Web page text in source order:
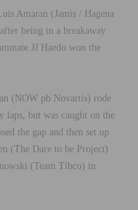
Amaran (Jamis / Hagena
being in a breakaway
JJ Haedo won the
(NOW pb Novartis) rode
laps, but was caught on the
the gap and then set up
(The Dare to be Project)
(Team Tibco) in